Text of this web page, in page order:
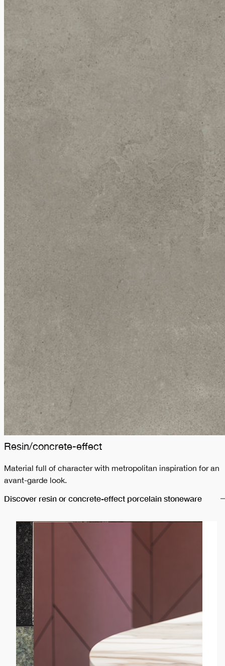
Resin/concrete-effect
Material full of character with metropolitan inspiration for an
avant-garde look.
Discover resin or concrete-effect porcelain stoneware